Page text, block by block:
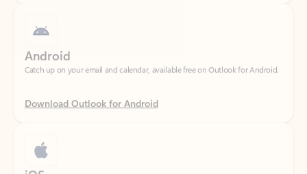
Catch up on your email and calendar, available free on Outlook for Android.
Download Outlook for Android
Catch up on your email and calendar, available free on Outlook for iOS.